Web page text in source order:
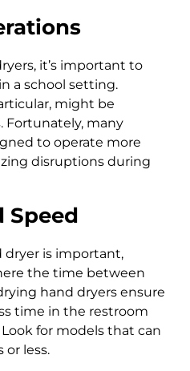
it’s important to
a school setting.
might be
Fortunately, many
to operate more
disruptions during
Speed
dryer is important,
the time between
hand dryers ensure
time in the restroom
for models that can
or less.